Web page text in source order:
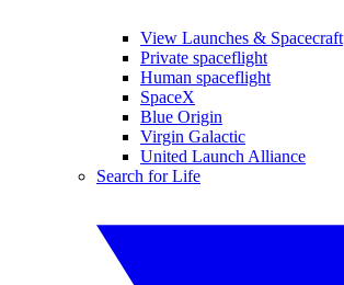
View Launches & Spacecraft
Private spaceflight
Human spaceflight
SpaceX
Blue Origin
Virgin Galactic
United Launch Alliance
Search for Life